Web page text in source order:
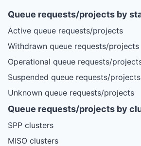
Queue requests/projects by
Active queue requests/projects
Withdrawn queue requests/projects
Operational queue requests/
Suspended queue requests/projects
Unknown queue requests/projects
Queue requests/projects by
SPP clusters
MISO clusters